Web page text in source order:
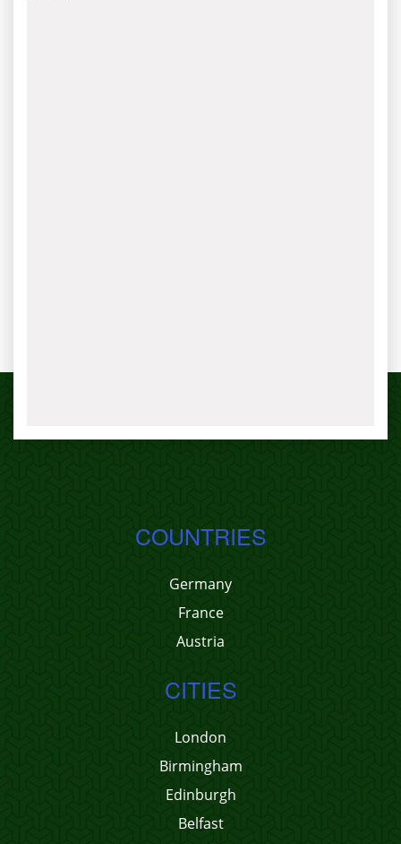
COUNTRIES
Germany
France
Austria
CITIES
London
Birmingham
Edinburgh
Belfast